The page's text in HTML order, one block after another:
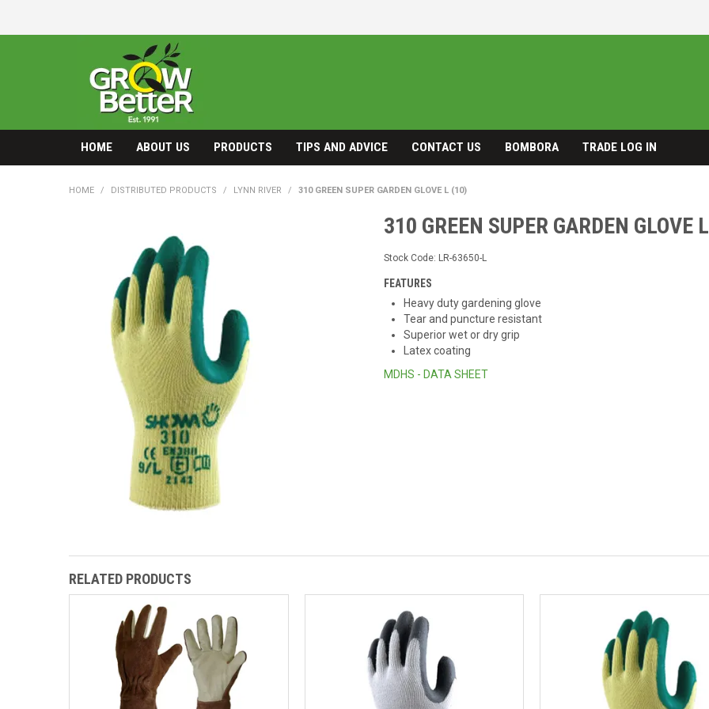
HOME ABOUT US PRODUCTS TIPS AND ADVICE CONTACT US BOMBORA TRADE LOG IN
HOME / DISTRIBUTED PRODUCTS / LYNN RIVER / 310 GREEN SUPER GARDEN GLOVE L (10)
310 GREEN SUPER GARDEN GLOVE
Stock Code: LR-63650-L
FEATURES
Heavy duty gardening glove
Tear and puncture resistant
Superior wet or dry grip
Latex coating
MDHS - DATA SHEET
RELATED PRODUCTS